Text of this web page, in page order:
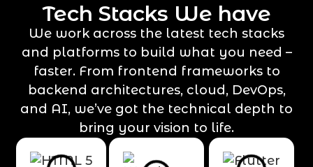
Tech Stacks We have
We work across the latest tech stacks
and platforms to build what you need –
faster. From frontend frameworks to
backend architectures, cloud, DevOps,
and AI, we’ve got the technical depth to
bring your vision to life.